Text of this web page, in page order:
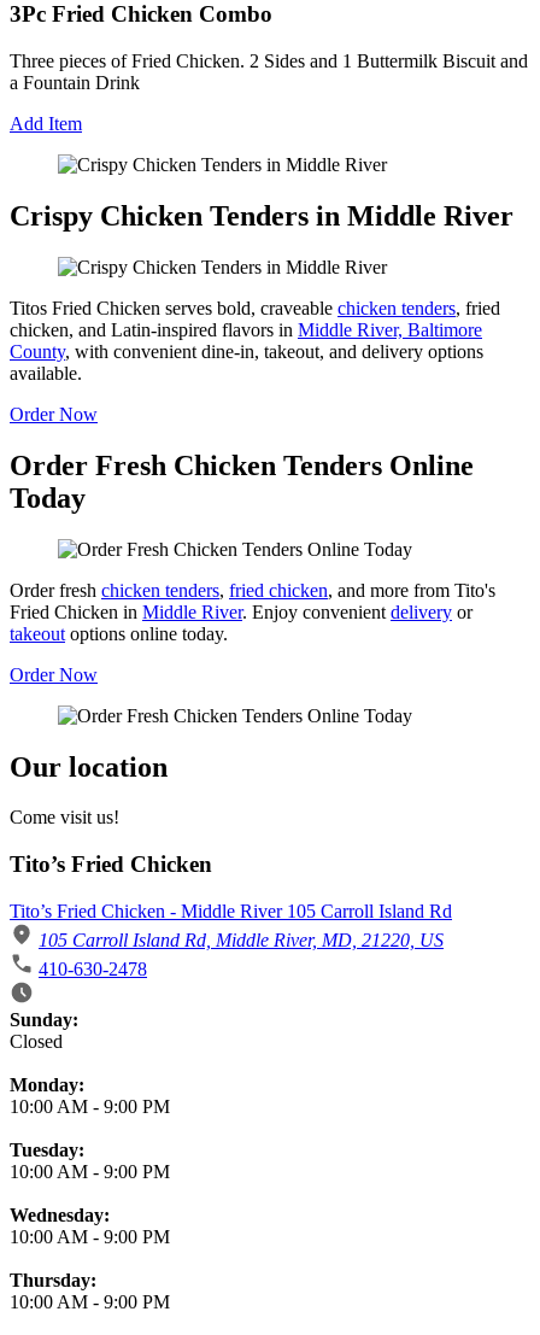
3Pc Fried Chicken Combo
Three pieces of Fried Chicken. 2 Sides and 1 Buttermilk Biscuit and
a Fountain Drink
Add Item
Crispy Chicken Tenders in Middle River
Titos Fried Chicken serves bold, craveable chicken tenders, fried
chicken, and Latin-inspired flavors in Middle River, Baltimore
County, with convenient dine-in, takeout, and delivery options
available.
Order Now
Order Fresh Chicken Tenders Online
Today
Order fresh chicken tenders, fried chicken, and more from Tito's
Fried Chicken in Middle River. Enjoy convenient delivery or
takeout options online today.
Order Now
Our location
Come visit us!
Tito’s Fried Chicken
Tito’s Fried Chicken - Middle River 105 Carroll Island Rd
105 Carroll Island Rd, Middle River, MD, 21220, US
410-630-2478
Business Hours
Sunday:
Closed
Monday:
10:00 AM - 9:00 PM
Tuesday:
10:00 AM - 9:00 PM
Wednesday:
10:00 AM - 9:00 PM
Thursday:
10:00 AM - 9:00 PM